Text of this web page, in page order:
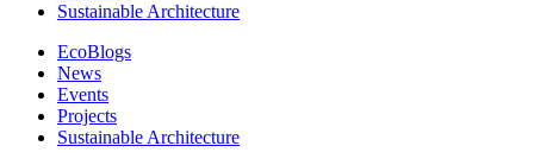
Sustainable Architecture
EcoBlogs
News
Events
Projects
Sustainable Architecture